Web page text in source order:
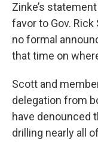
Zinke’s
favor to Gov. Rick
no formal
that time on
Scott and
delegation from
have denounced
drilling nearly all